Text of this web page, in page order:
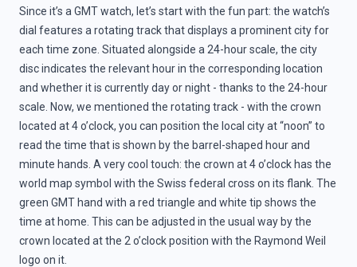
Since it’s a GMT watch, let’s start with the fun part: the watch’s
dial features a rotating track that displays a prominent city for
each time zone. Situated alongside a 24-hour scale, the city
disc indicates the relevant hour in the corresponding location
and whether it is currently day or night - thanks to the 24-hour
scale. Now, we mentioned the rotating track - with the crown
located at 4 o’clock, you can position the local city at “noon” to
read the time that is shown by the barrel-shaped hour and
minute hands. A very cool touch: the crown at 4 o’clock has the
world map symbol with the Swiss federal cross on its flank. The
green GMT hand with a red triangle and white tip shows the
time at home. This can be adjusted in the usual way by the
crown located at the 2 o’clock position with the Raymond Weil
logo on it.